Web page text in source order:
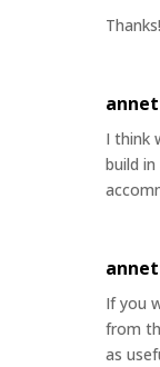
Thanks!
I think
build
If you
from
as